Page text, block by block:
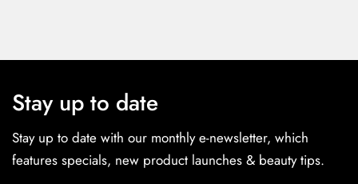
Stay up to date
Stay up to date with our monthly e-newsletter, which
features specials, new product launches & beauty tips.